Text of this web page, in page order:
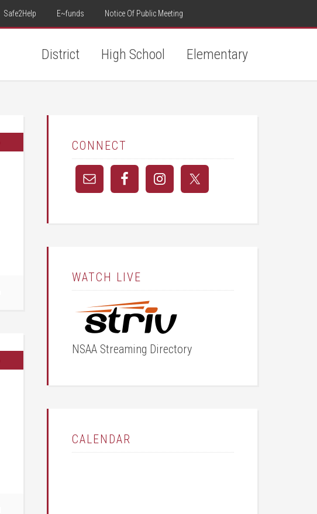
Safe2Help E~funds Notice Of Public Meeting
District High School Elementary
CONNECT
WATCH LIVE
NSAA Streaming Directory
CALENDAR